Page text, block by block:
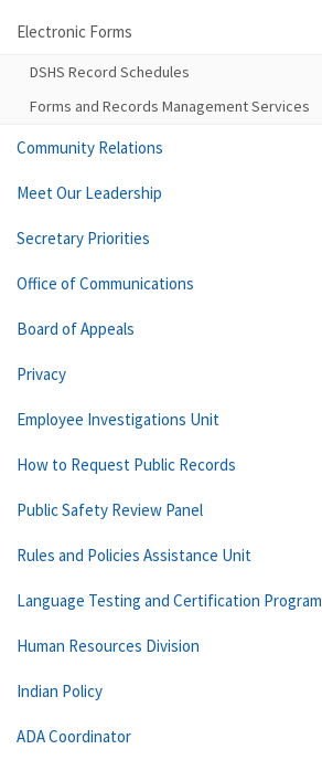
Electronic Forms
DSHS Record Schedules
Forms and Records Management Services
Community Relations
Meet Our Leadership
Secretary Priorities
Office of Communications
Board of Appeals
Privacy
Employee Investigations Unit
How to Request Public Records
Public Safety Review Panel
Rules and Policies Assistance Unit
Language Testing and Certification Program
Human Resources Division
Indian Policy
ADA Coordinator